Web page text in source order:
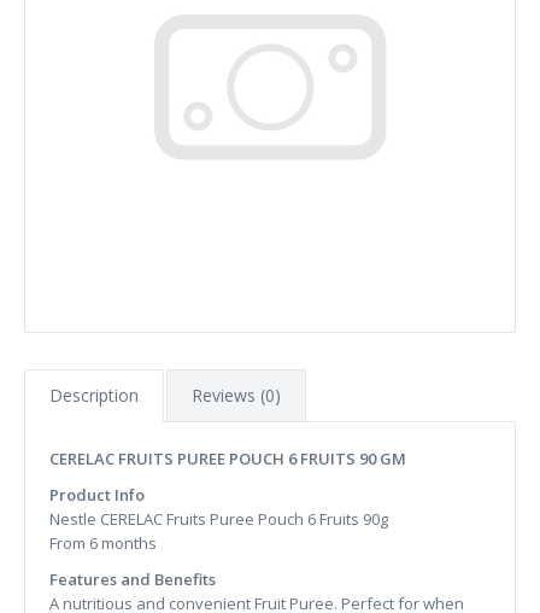
Description Reviews (0)
CERELAC FRUITS PUREE POUCH 6 FRUITS 90 GM
Product Info
Nestle CERELAC Fruits Puree Pouch 6 Fruits 90g
From 6 months
Features and Benefits
A nutritious and convenient Fruit Puree. Perfect for when